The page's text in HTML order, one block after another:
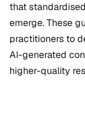
that
emerge. These
practitioners to
AI-generated
higher-quality